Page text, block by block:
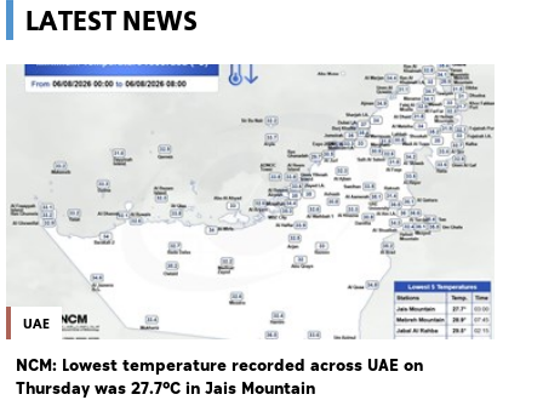
LATEST NEWS
UAE
NCM: Lowest temperature recorded across UAE on
Thursday was 27.7°C in Jais Mountain